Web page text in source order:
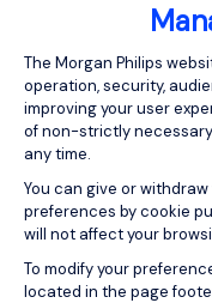
Consent
The Morgan Philips
operation, security,
improving your user
of non-strictly
any time.
You can give or
preferences by cookie
will not affect your
To modify your
located in the page
ABOUT US
Who are we?
Our team